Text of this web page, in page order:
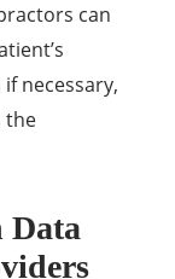
can
necessary,
the
Data